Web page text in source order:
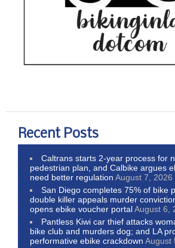
Recent Posts
Caltrans starts 2-year process for
pedestrian plan, and Calbike argues
need better regulation August 7, 2026
San Diego completes 75% of bike
double killer appeals murder
opens ebike voucher portalAugust 6,
Pantless Kiwi car thief attacks
bike club and murders dog; and LA
performative ebike crackdown August